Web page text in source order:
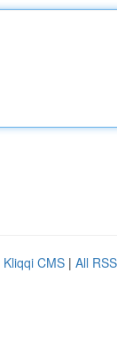
Kliqqi CMS | All